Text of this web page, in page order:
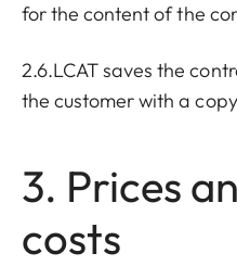
for the content of the
2.6.LCAT saves the
the customer with a
3. Prices
costs